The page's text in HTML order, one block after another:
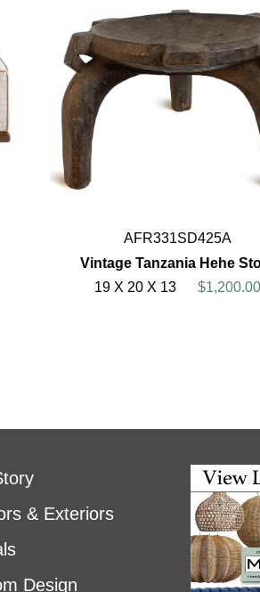
AFR331SD425A
Vintage Tanzania Hehe
19 X 20 X 13
$1,200.00
& Exteriors
Design